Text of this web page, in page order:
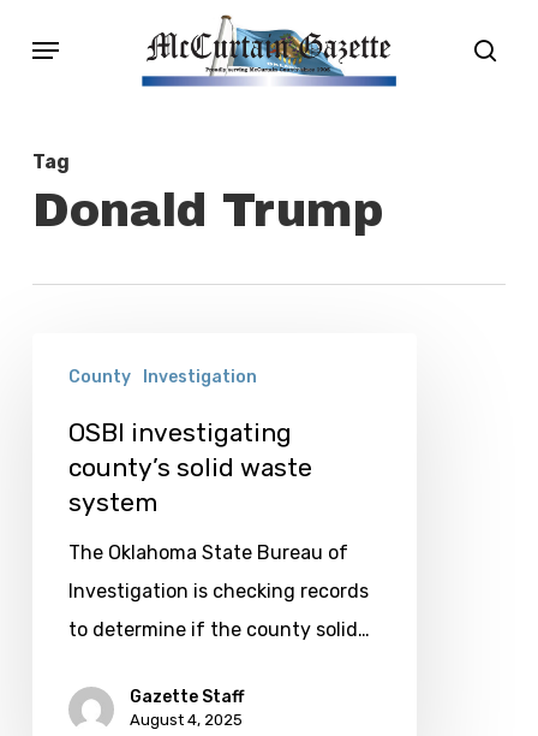
Menu
Tag
Donald Trump
investigating
county’s
solid
waste
system
County Investigation
OSBI investigating
county’s solid waste
system
The Oklahoma State Bureau of
Investigation is checking records
to determine if the county solid…
Gazette Staff
August 4, 2025